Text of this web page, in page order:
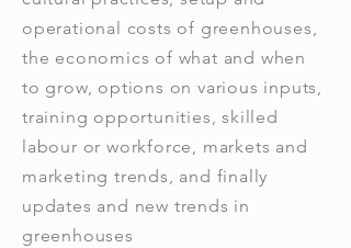
operational costs of greenhouses,
the economics of what and when
to grow, options on various inputs,
training opportunities, skilled
labour or workforce, markets and
marketing trends, and finally
updates and new trends in
greenhouses